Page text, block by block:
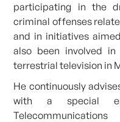
participating in the
criminal offenses
and in initiatives
also been involved
terrestrial television in
He continuously
with a special